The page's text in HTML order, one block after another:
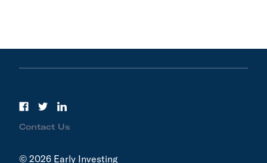
Contact Us
© 2026 Early Investing